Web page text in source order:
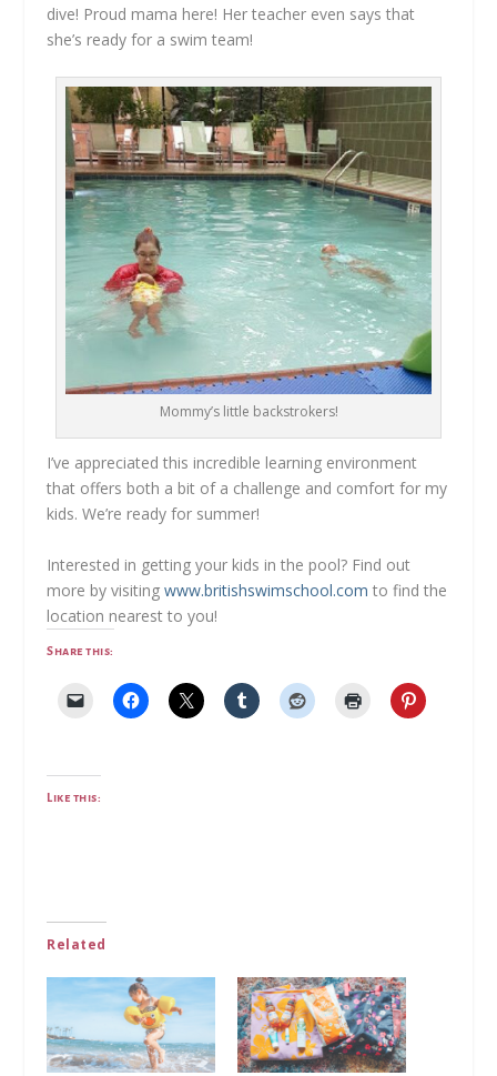
dive! Proud mama here! Her teacher even says that
she’s ready for a swim team!
Mommy’s little backstrokers!
I’ve appreciated this incredible learning environment
that offers both a bit of a challenge and comfort for my
kids. We’re ready for summer!
Interested in getting your kids in the pool? Find out
more by visitingwww.britishswimschool.com to find the
location nearest to you!
Share this:
Like this:
Related